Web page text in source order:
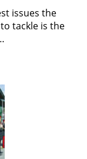
issues the
tackle is the